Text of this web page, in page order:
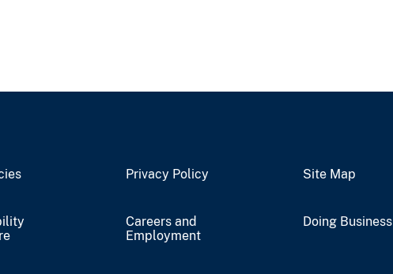
Privacy Policy Site Map
Careers and
Employment
Doing Business